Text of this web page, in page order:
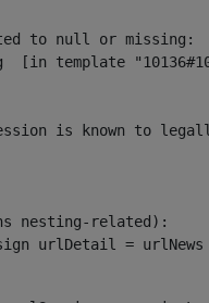
to null or missing:
[in template
is known to legally
nesting-related):